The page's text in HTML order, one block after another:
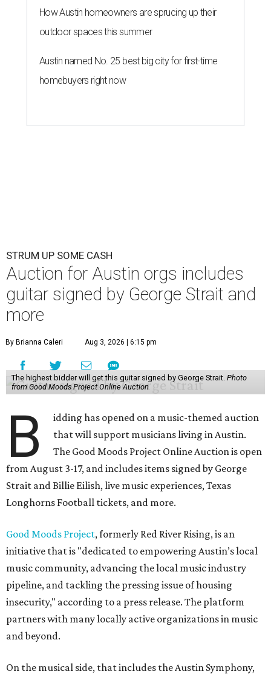
How Austin homeowners are sprucing up their
outdoor spaces this summer
Austin named No. 25 best big city for first-time
homebuyers right now
STRUM UP SOME CASH
Auction for Austin orgs includes
guitar signed by George Strait and
more
By Brianna Caleri Aug 3, 2026 | 6:15 pm
The highest bidder will get this guitar signed by George Strait. Photo
from Good Moods Project Online Auction
B
idding has opened on a music-themed auction
that will support musicians living in Austin.
The Good Moods Project Online Auction is open
from August 3-17, and includes items signed by George
Strait and Billie Eilish, live music experiences, Texas
Longhorns Football tickets, and more.
Good Moods Project, formerly Red River Rising, is an
initiative that is "dedicated to empowering Austin’s local
music community, advancing the local music industry
pipeline, and tackling the pressing issue of housing
insecurity," according to a press release. The platform
partners with many locally active organizations in music
and beyond.
On the musical side, that includes the Austin Symphony,